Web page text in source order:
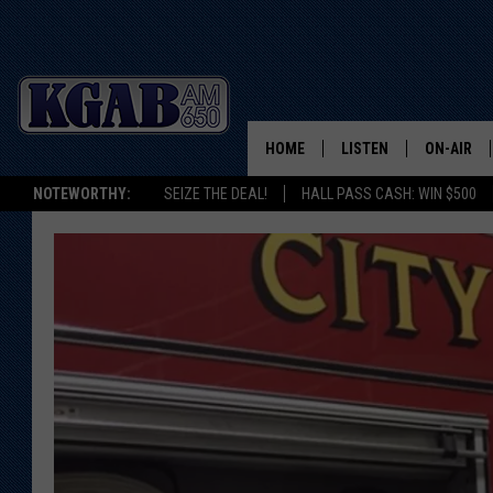
NOTEWORTHY: SEIZE THE DEAL! HALL PASS CASH: WIN $500
HOME LISTEN
ON DEMAND
LISTEN ON ALEXA OR
ON-AIR
SCHEDULE
WAKE UP
WOODS
DOUG
CLEAR
COWBOY
STEAGALL